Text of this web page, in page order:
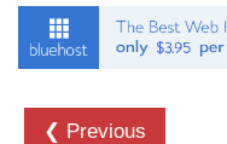
❮ Previous